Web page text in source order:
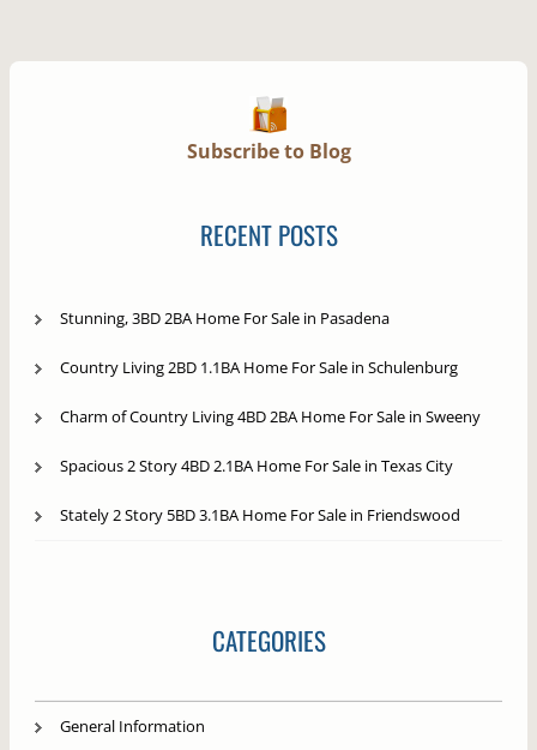
Subscribe to Blog
RECENT POSTS
Stunning, 3BD 2BA Home For Sale in Pasadena
Country Living 2BD 1.1BA Home For Sale in Schulenburg
Charm of Country Living 4BD 2BA Home For Sale in Sweeny
Spacious 2 Story 4BD 2.1BA Home For Sale in Texas City
Stately 2 Story 5BD 3.1BA Home For Sale in Friendswood
CATEGORIES
General Information